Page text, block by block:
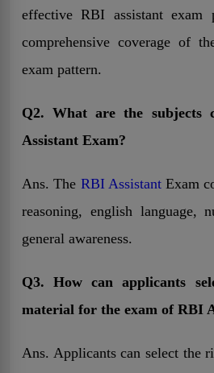
effective RBI assistant exam
comprehensive coverage of
exam pattern.
Q2. What are the subjects
Assistant Exam?
Ans. The RBI AssistantExam
reasoning, english language,
general awareness.
Q3. How can applicants
material for the exam of RBI
Ans. Applicants can select the